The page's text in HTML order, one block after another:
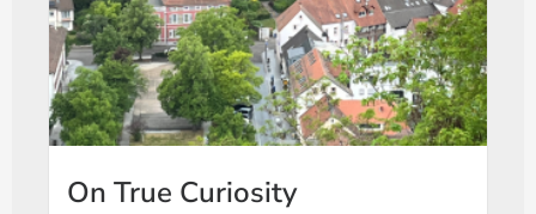
On True Curiosity